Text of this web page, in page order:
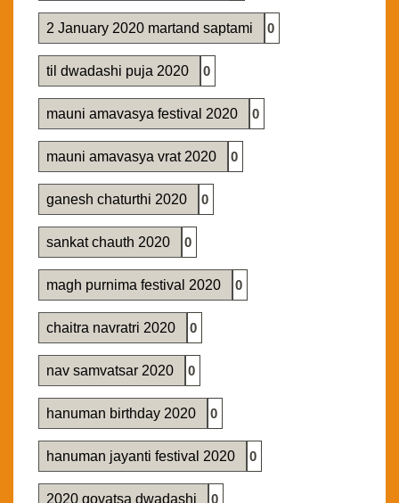
2 January 2020 martand saptami 0
til dwadashi puja 2020 0
mauni amavasya festival 2020 0
mauni amavasya vrat 2020 0
ganesh chaturthi 2020 0
sankat chauth 2020 0
magh purnima festival 2020 0
chaitra navratri 2020 0
nav samvatsar 2020 0
hanuman birthday 2020 0
hanuman jayanti festival 2020 0
2020 govatsa dwadashi 0